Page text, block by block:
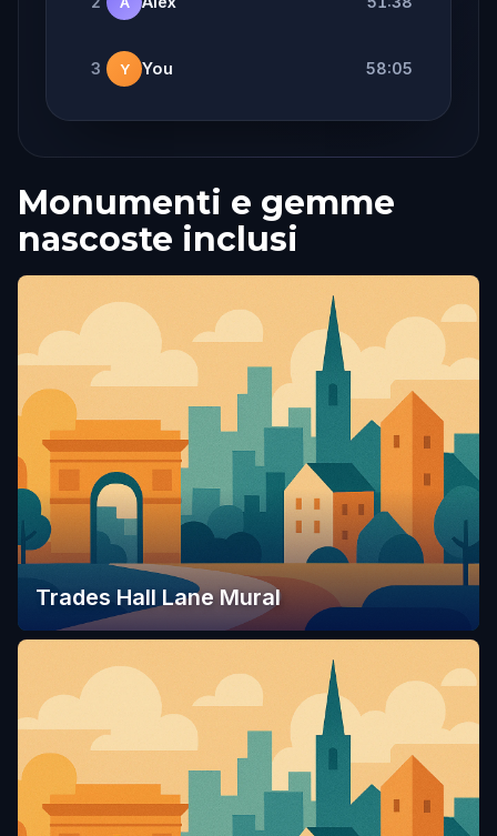
3 Y You 58:05
Monumenti e gemme
nascoste inclusi
Trades Hall Lane Mural